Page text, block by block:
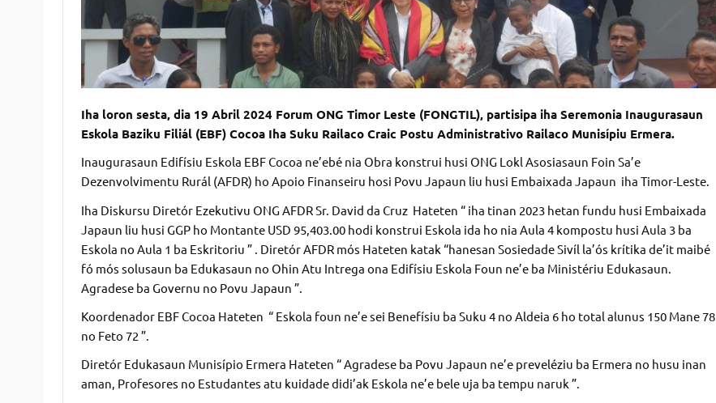
Iha loron sesta, dia 19 Abril 2024 Forum ONG Timor Leste (FONGTIL), partisipa iha Seremonia Inaugurasaun
Eskola Baziku Filiál (EBF) Cocoa Iha Suku Railaco Craic Postu Administrativo Railaco Munisípiu Ermera.
Inaugurasaun Edifísiu Eskola EBF Cocoa ne’ebé nia Obra konstrui husi ONG Lokl Asosiasaun Foin Sa’e
Dezenvolvimentu Rurál (AFDR) ho Apoio Finanseiru hosi Povu Japaun liu husi Embaixada Japaun iha Timor-Leste.
Iha Diskursu Diretór Ezekutivu ONG AFDR Sr. David da Cruz Hateten “ iha tinan 2023 hetan fundu husi Embaixada
Japaun liu husi GGP ho Montante USD 95,403.00 hodi konstrui Eskola ida ho nia Aula 4 kompostu husi Aula 3 ba
Eskola no Aula 1 ba Eskritoriu ” . Diretór AFDR mós Hateten katak “hanesan Sosiedade Sivíl la’ós krítika de’it maibé
fó mós solusaun ba Edukasaun no Ohin Atu Intrega ona Edifísiu Eskola Foun ne’e ba Ministériu Edukasaun.
Agradese ba Governu no Povu Japaun ”.
Koordenador EBF Cocoa Hateten “ Eskola foun ne’e sei Benefísiu ba Suku 4 no Aldeia 6 ho total alunus 150 Mane 78
no Feto 72 ”.
Diretór Edukasaun Munisípio Ermera Hateten “ Agradese ba Povu Japaun ne’e preveléziu ba Ermera no husu inan
aman, Profesores no Estudantes atu kuidade didi’ak Eskola ne’e bele uja ba tempu naruk ”.